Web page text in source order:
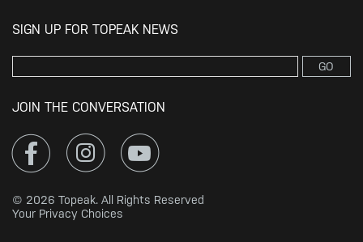
SIGN UP FOR TOPEAK NEWS
GO
JOIN THE CONVERSATION
© 2026 Topeak. All Rights Reserved
Your Privacy Choices